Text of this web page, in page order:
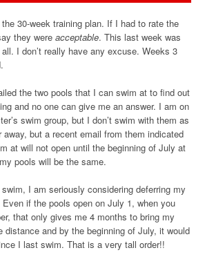
30-week training plan. If I had to rate the
they were acceptable. This last week was
I don’t really have any excuse. Weeks 3
the two pools that I can swim at to find out
and no one can give me an answer. I am on
swim group, but I don’t swim with them as
but a recent email from them indicated
at will not open until the beginning of July at
pools will be the same.
I am seriously considering deferring my
if the pools open on July 1, when you
that only gives me 4 months to bring my
distance and by the beginning of July, it would
I last swim. That is a very tall order!!